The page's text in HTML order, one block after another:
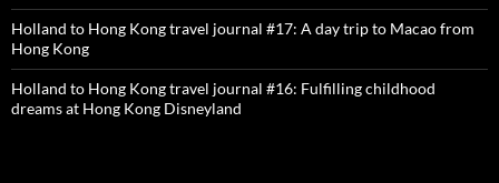
Holland to Hong Kong travel journal #17: A day trip to Macao from
Hong Kong
Holland to Hong Kong travel journal #16: Fulfilling childhood
dreams at Hong Kong Disneyland